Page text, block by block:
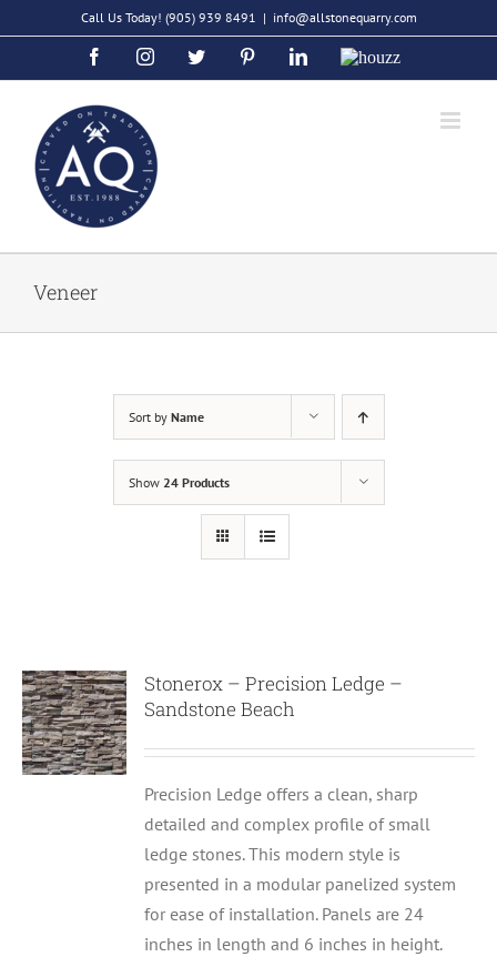
to
Call Us Today! (905) 939 8491 | info@allstonequarry.com
FacebookInstagramTwitter PinterestLinkedIn
Houzz
Veneer
Sort by Name
Show 24 Products
Stonerox – Precision Ledge –
Sandstone Beach
Precision Ledge offers a clean, sharp
detailed and complex profile of small
ledge stones. This modern style is
presented in a modular panelized system
for ease of installation. Panels are 24
inches in length and 6 inches in height.